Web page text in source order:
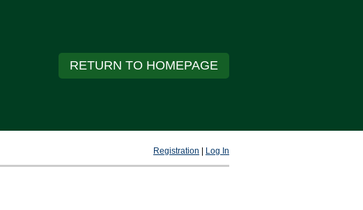
RETURN TO HOMEPAGE
Registration Log In